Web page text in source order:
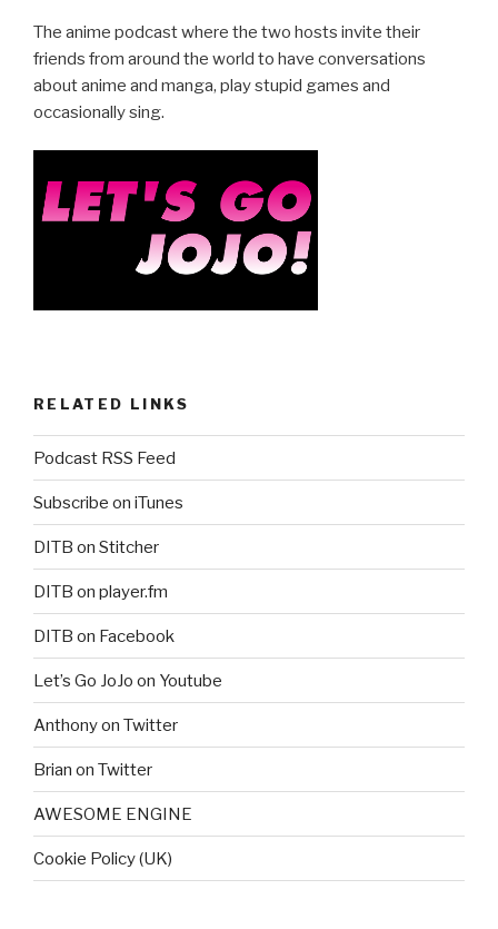
e
b
o
o
k
er e
The anime podcast where the two hosts invite their
friends from around the world to have conversations
about anime and manga, play stupid games and
occasionally sing.
RELATED LINKS
Podcast RSS Feed
Subscribe on iTunes
DITB on Stitcher
DITB on player.fm
DITB on Facebook
Let’s Go JoJo on Youtube
Anthony on Twitter
Brian on Twitter
AWESOME ENGINE
Cookie Policy (UK)